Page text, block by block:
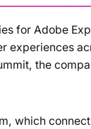
for Adobe
experiences
the
which